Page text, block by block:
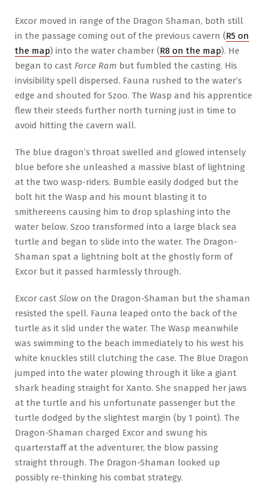
Excor moved in range of the Dragon Shaman, both still
in the passage coming out of the previous cavern (R5 on
the map) into the water chamber (R8 on the map). He
began to cast Force Ram but fumbled the casting. His
invisibility spell dispersed. Fauna rushed to the water’s
edge and shouted for Szoo. The Wasp and his apprentice
flew their steeds further north turning just in time to
avoid hitting the cavern wall.
The blue dragon’s throat swelled and glowed intensely
blue before she unleashed a massive blast of lightning
at the two wasp-riders. Bumble easily dodged but the
bolt hit the Wasp and his mount blasting it to
smithereens causing him to drop splashing into the
water below. Szoo transformed into a large black sea
turtle and began to slide into the water. The Dragon-
Shaman spat a lightning bolt at the ghostly form of
Excor but it passed harmlessly through.
Excor cast Slow on the Dragon-Shaman but the shaman
resisted the spell. Fauna leaped onto the back of the
turtle as it slid under the water. The Wasp meanwhile
was swimming to the beach immediately to his west his
white knuckles still clutching the case. The Blue Dragon
jumped into the water plowing through it like a giant
shark heading straight for Xanto. She snapped her jaws
at the turtle and his unfortunate passenger but the
turtle dodged by the slightest margin (by 1 point). The
Dragon-Shaman charged Excor and swung his
quarterstaff at the adventurer, the blow passing
straight through. The Dragon-Shaman looked up
possibly re-thinking his combat strategy.